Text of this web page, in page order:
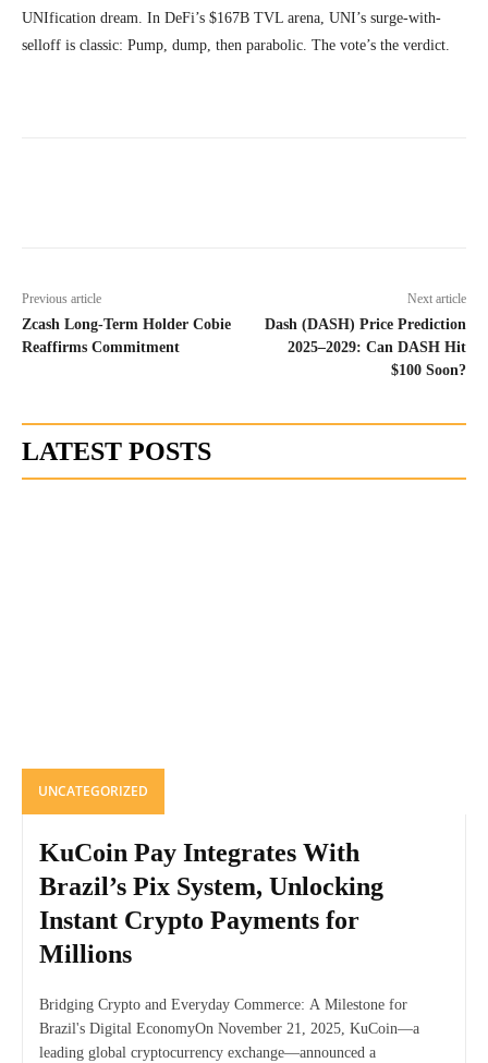
UNIfication dream. In DeFi’s $167B TVL arena, UNI’s surge-with-
selloff is classic: Pump, dump, then parabolic. The vote’s the verdict.
Previous article
Zcash Long-Term Holder Cobie
Reaffirms Commitment
Next article
Dash (DASH) Price Prediction
2025–2029: Can DASH Hit
$100 Soon?
LATEST POSTS
UNCATEGORIZED
KuCoin Pay Integrates With
Brazil’s Pix System, Unlocking
Instant Crypto Payments for
Millions
Bridging Crypto and Everyday Commerce: A Milestone for
Brazil's Digital EconomyOn November 21, 2025, KuCoin—a
leading global cryptocurrency exchange—announced a